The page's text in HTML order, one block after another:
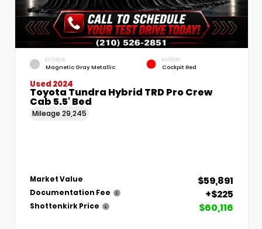
EXTERIOR
Magnetic Gray Metallic
INTERIOR
Cockpit Red
Used 2024
Toyota Tundra Hybrid TRD Pro Crew
Cab 5.5' Bed
Mileage 29,245
Market Value $59,891
Documentation Fee +$225
Shottenkirk Price $60,116